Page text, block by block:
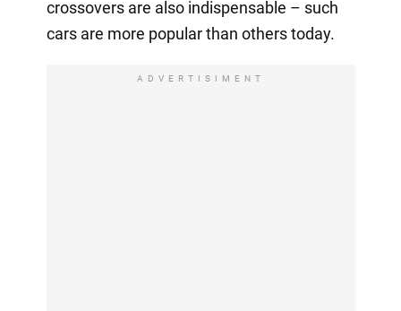
crossovers are also indispensable – such
cars are more popular than others today.
ADVERTISIMENT